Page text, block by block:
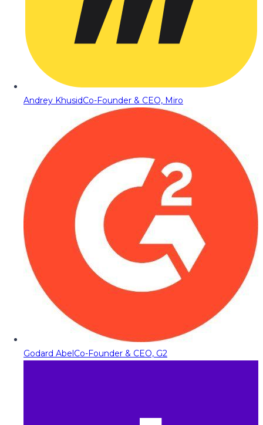
Andrey KhusidCo-Founder & CEO, Miro
Godard AbelCo-Founder & CEO, G2